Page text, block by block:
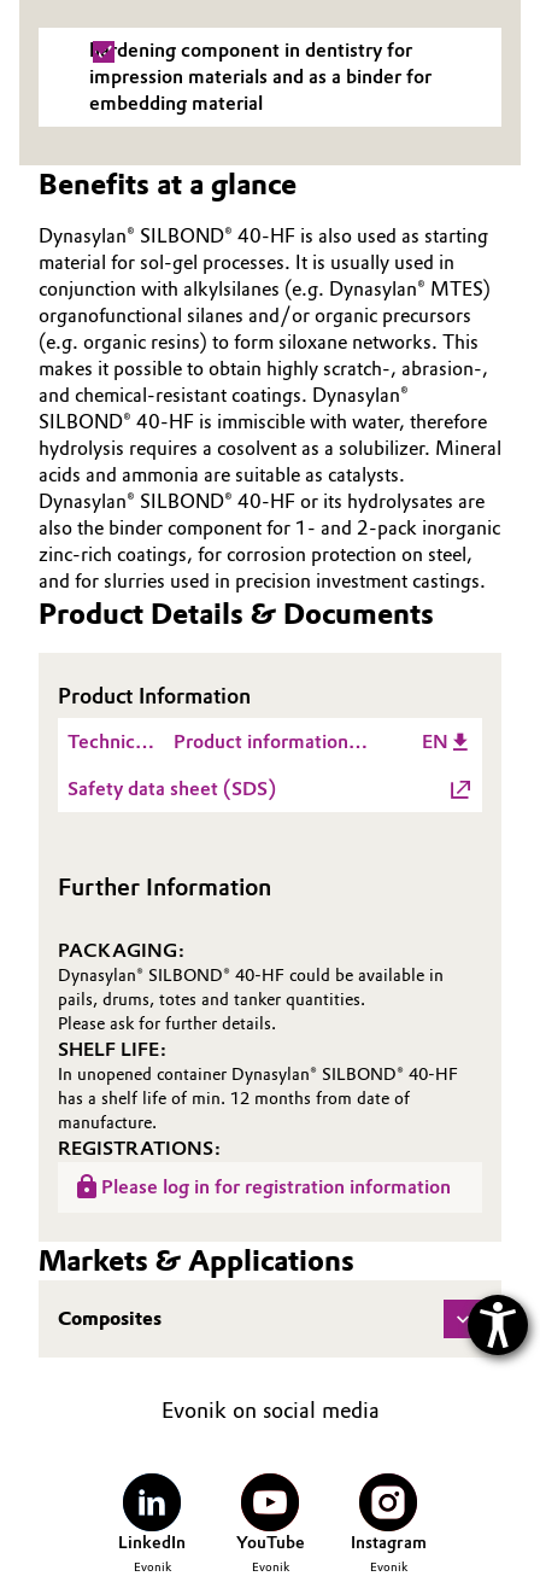
hardening component in dentistry for
impression materials and as a binder for
embedding material
Benefits at a glance
Dynasylan® SILBOND® 40-HF is also used as starting
material for sol-gel processes. It is usually used in
conjunction with alkylsilanes (e.g. Dynasylan® MTES)
organofunctional silanes and/or organic precursors
(e.g. organic resins) to form siloxane networks. This
makes it possible to obtain highly scratch-, abrasion-,
and chemical-resistant coatings. Dynasylan®
SILBOND® 40-HF is immiscible with water, therefore
hydrolysis requires a cosolvent as a solubilizer. Mineral
acids and ammonia are suitable as catalysts.
Dynasylan® SILBOND® 40-HF or its hydrolysates are
also the binder component for 1- and 2-pack inorganic
zinc-rich coatings, for corrosion protection on steel,
and for slurries used in precision investment castings.
Product Details & Documents
Product Information
Technical
Sheet
Product information
40-HF
EN
Safety data sheet (SDS)
Further Information
PACKAGING:
Dynasylan® SILBOND® 40-HF could be available in
pails, drums, totes and tanker quantities.
Please ask for further details.
SHELF LIFE:
In unopened container Dynasylan® SILBOND® 40-HF
has a shelf life of min. 12 months from date of
manufacture.
REGISTRATIONS:
Please log in for registration information
Markets & Applications
Composites
Evonik on social media
LinkedIn
Evonik
YouTube
Evonik
Instagram
Evonik